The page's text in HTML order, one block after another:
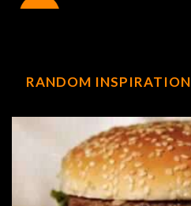
RANDOM INSPIRATION